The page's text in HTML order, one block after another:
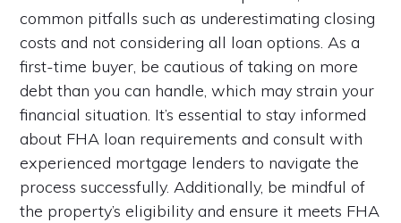
common pitfalls such as underestimating closing
costs and not considering all loan options. As a
first-time buyer, be cautious of taking on more
debt than you can handle, which may strain your
financial situation. It’s essential to stay informed
about FHA loan requirements and consult with
experienced mortgage lenders to navigate the
process successfully. Additionally, be mindful of
the property’s eligibility and ensure it meets FHA